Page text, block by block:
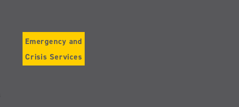
Emergency and
Crisis Services